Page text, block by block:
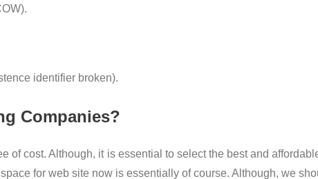
identifier broken).
Companies?
of cost. Although, it is essential to select the best and
for web site now is essentially of course. Although, we